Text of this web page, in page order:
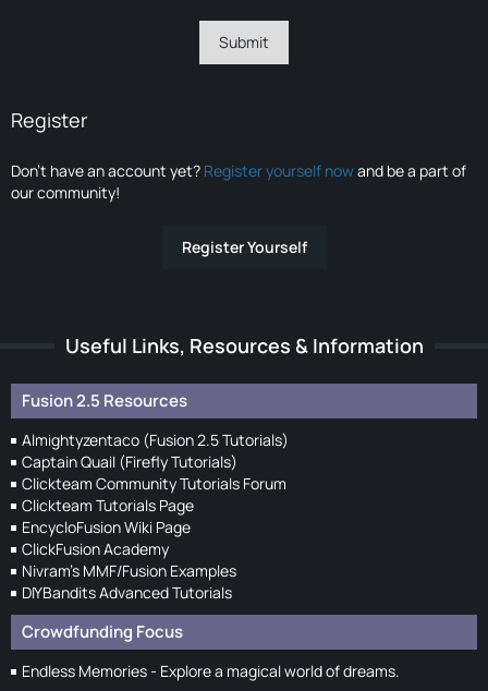
Register
Don’t have an account yet? Register yourself nowand be a part of
our community!
Register Yourself
Useful Links, Resources & Information
Fusion 2.5 Resources
Almightyzentaco (Fusion 2.5 Tutorials)
Captain Quail (Firefly Tutorials)
Clickteam Community Tutorials Forum
Clickteam Tutorials Page
EncycloFusion Wiki Page
ClickFusion Academy
Nivram's MMF/Fusion Examples
DIYBandits Advanced Tutorials
Crowdfunding Focus
Endless Memories - Explore a magical world of dreams.